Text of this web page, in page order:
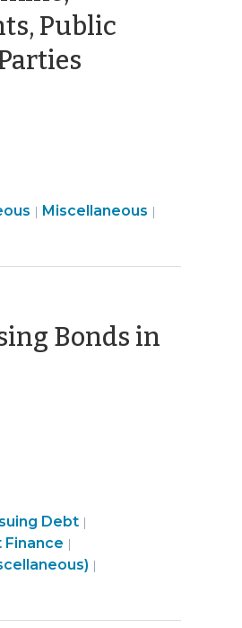
Public
(October
| Open
Miscellaneous |
Bonds in
Debt|
Finance |
&
|